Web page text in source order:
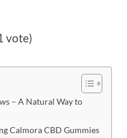
vote)
– A Natural Way to
Calmora CBD Gummies